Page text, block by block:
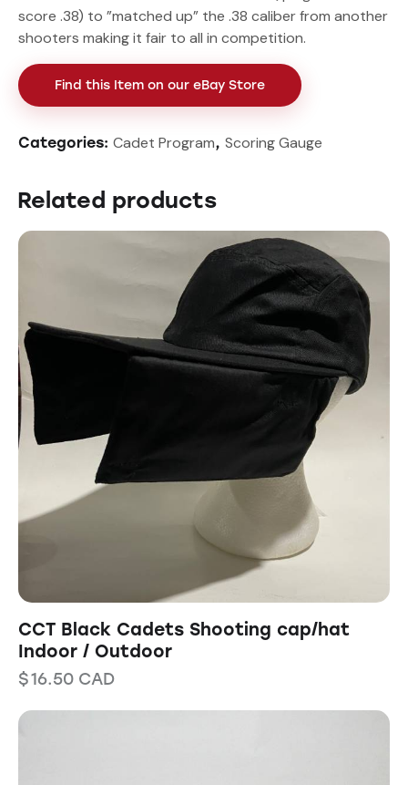
score .38) to ”matched up” the .38 caliber from another
shooters making it fair to all in competition.
Find this Item on our eBay Store
Categories: Cadet Program, Scoring Gauge
Related products
CCT Black Cadets Shooting cap/hat
Indoor / Outdoor
$16.50 CAD